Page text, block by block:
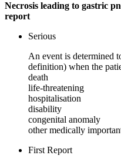
Necrosis leading to gastric
report
Serious
An event is determined
definition) when the
death
life-threatening
hospitalisation
disability
congenital anomaly
other medically
First Report